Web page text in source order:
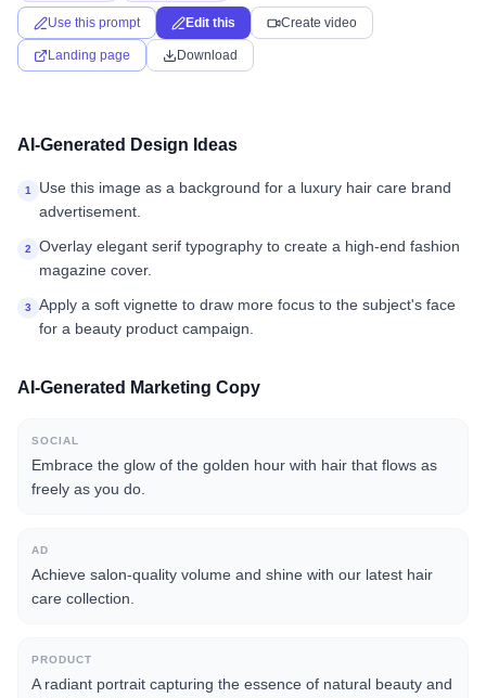
Use this prompt Edit this Create video
Landing page Download
AI-Generated Design Ideas
1
Use this image as a background for a luxury hair care brand
advertisement.
2
Overlay elegant serif typography to create a high-end fashion
magazine cover.
3
Apply a soft vignette to draw more focus to the subject's face
for a beauty product campaign.
AI-Generated Marketing Copy
SOCIAL
Embrace the glow of the golden hour with hair that flows as
freely as you do.
AD
Achieve salon-quality volume and shine with our latest hair
care collection.
PRODUCT
A radiant portrait capturing the essence of natural beauty and